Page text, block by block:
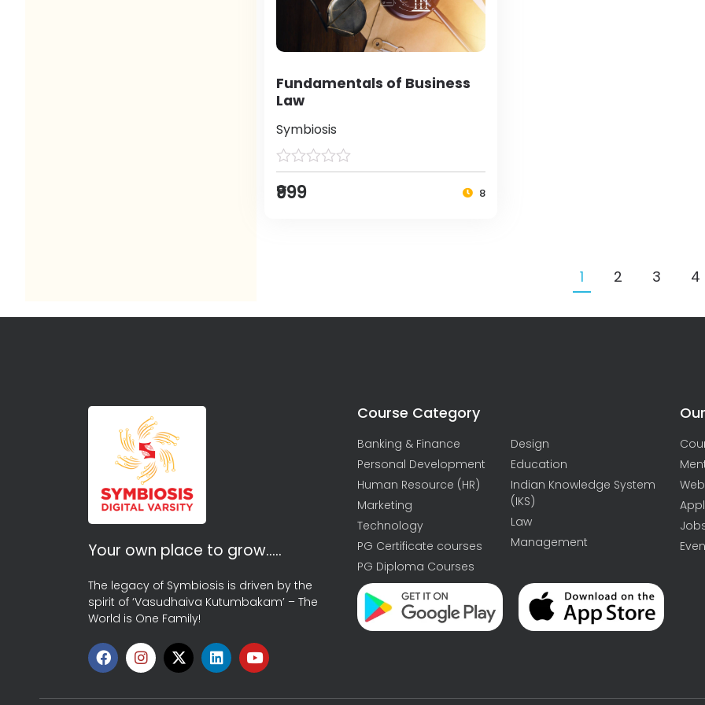
Fundamentals of Business
Law
Symbiosis
₹999 8
1 2 3 4
Your own place to grow…..
The legacy of Symbiosis is driven by the
spirit of ‘Vasudhaiva Kutumbakam’ – The
World is One Family!
Course Category
Banking & Finance
Personal Development
Human Resource (HR)
Marketing
Technology
PG Certificate courses
PG Diploma Courses
Design
Education
Indian Knowledge System
(IKS)
Law
Management